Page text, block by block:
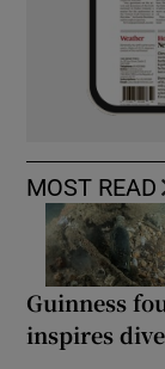
MOST READ
Guinness
inspires